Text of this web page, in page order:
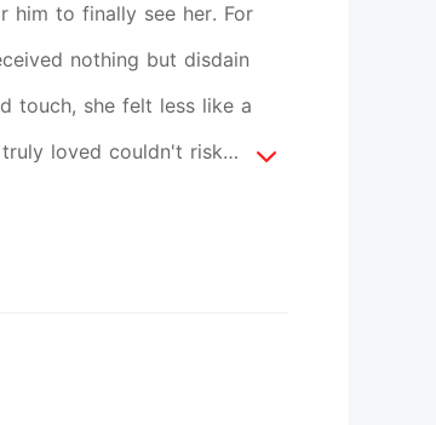
him to finally see her. For
nothing but disdain
touch, she felt less like a
loved couldn't risk
did the one thing they
broke, but as a force they